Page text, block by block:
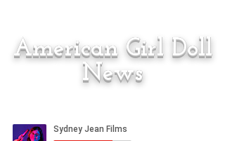
American Girl Doll
News